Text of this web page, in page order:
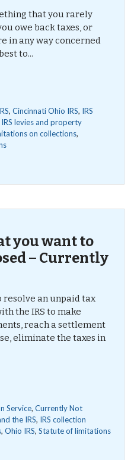
that you rarely
owe back taxes, or
in any way concerned
to...
, Cincinnati Ohio IRS, IRS
IRS levies and property
on collections,
you want to
– Currently
resolve an unpaid tax
the IRS to make
reach a settlement
eliminate the taxes in
Service, Currently Not
the IRS, IRS collection
, Ohio IRS, Statute of limitations